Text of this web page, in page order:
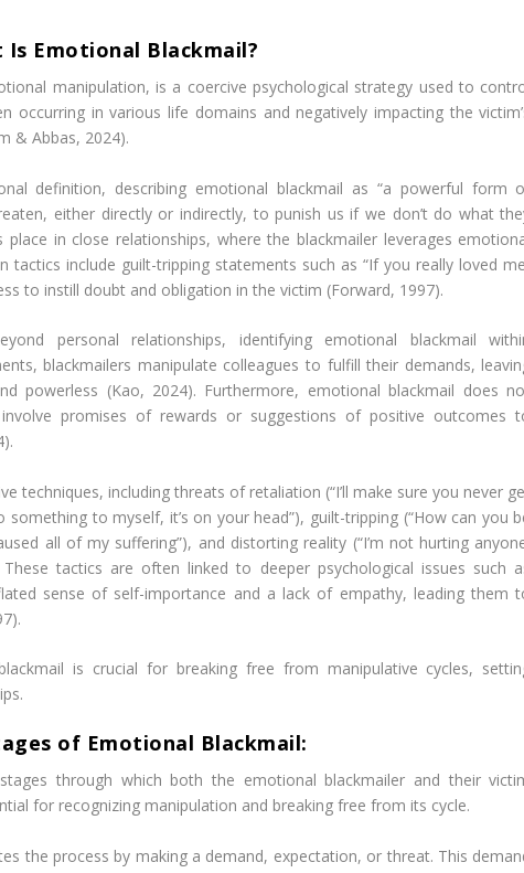
Is Emotional Blackmail?
manipulation, is a coercive psychological strategy used to
in various life domains and negatively impacting the
& Abbas, 2024).
definition, describing emotional blackmail as “a powerful form
either directly or indirectly, to punish us if we don’t do what
in close relationships, where the blackmailer leverages
include guilt-tripping statements such as “If you really loved
to instill doubt and obligation in the victim (Forward, 1997).
personal relationships, identifying emotional blackmail
blackmailers manipulate colleagues to fulfill their demands,
powerless (Kao, 2024). Furthermore, emotional blackmail does
promises of rewards or suggestions of positive outcomes
techniques, including threats of retaliation (“I’ll make sure you never
to myself, it’s on your head”), guilt-tripping (“How can you
all of my suffering”), and distorting reality (“I’m not hurting
tactics are often linked to deeper psychological issues such
sense of self-importance and a lack of empathy, leading them
is crucial for breaking free from manipulative cycles,
of Emotional Blackmail:
through which both the emotional blackmailer and their
for recognizing manipulation and breaking free from its cycle.
the process by making a demand, expectation, or threat. This